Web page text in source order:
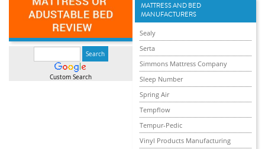
Custom Search
MATTRESS AND BED
MANUFACTURERS
Sealy
Serta
Simmons Mattress Company
Sleep Number
Spring Air
Tempflow
Tempur-Pedic
Vinyl Products Manufacturing